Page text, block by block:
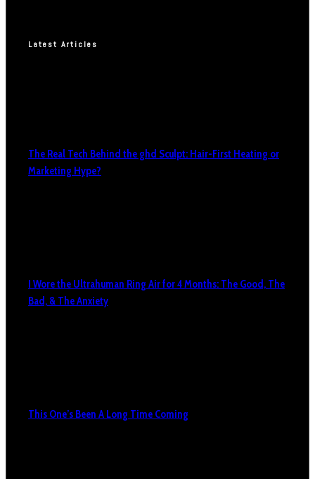
Latest Articles
The Real Tech Behind the ghd Sculpt: Hair-First Heating or
Marketing Hype?
I Wore the Ultrahuman Ring Air for 4 Months: The Good, The
Bad, & The Anxiety
This One’s Been A Long Time Coming